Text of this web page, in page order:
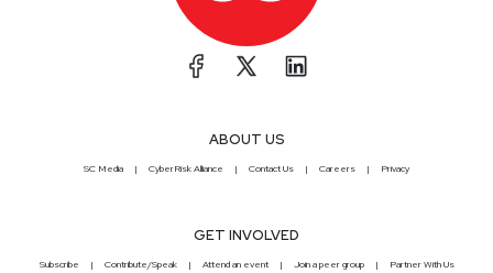
ABOUT US
SC Media CyberRisk Alliance Contact Us Careers Privacy
GET INVOLVED
Subscribe Contribute/Speak Attend an event Join a peer group Partner With Us